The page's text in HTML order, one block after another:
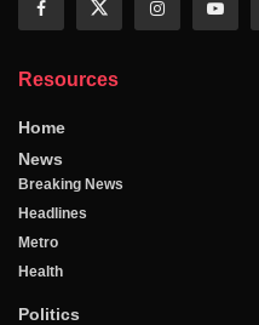
Resources
Home
News
Breaking News
Headlines
Metro
Health
Politics